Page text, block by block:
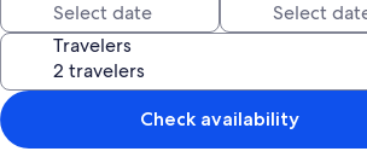
Travelers
Check availability